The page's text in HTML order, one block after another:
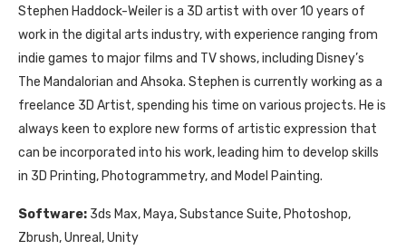
Stephen Haddock-Weiler is a 3D artist with over 10 years of
work in the digital arts industry, with experience ranging from
indie games to major films and TV shows, including Disney’s
The Mandalorian and Ahsoka. Stephen is currently working as a
freelance 3D Artist, spending his time on various projects. He is
always keen to explore new forms of artistic expression that
can be incorporated into his work, leading him to develop skills
in 3D Printing, Photogrammetry, and Model Painting.
Software: 3ds Max, Maya, Substance Suite, Photoshop,
Zbrush, Unreal, Unity